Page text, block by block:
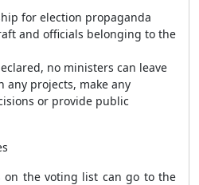
for election propaganda
and officials belonging to the
no ministers can leave
any projects, make any
or provide public
on the voting list can go to the